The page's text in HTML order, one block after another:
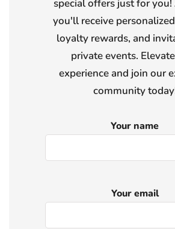
special offers just for you!
you'll receive
loyalty rewards, and
private events.
experience and join our
community
Your name
Your email